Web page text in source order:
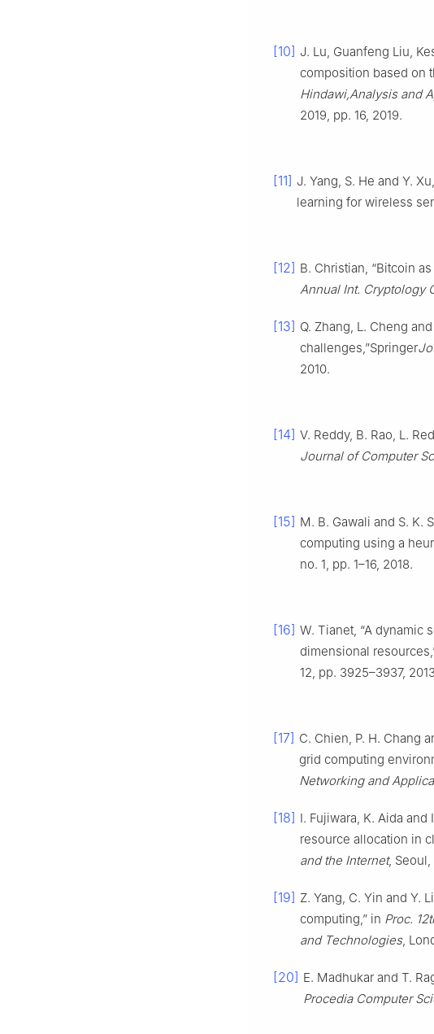
[10] J. Lu, Guanfeng Liu,
composition based on
Hindawi,Analysis and
2019, pp. 16, 2019.
[11] J. Yang, S. He and Y.
learning for wireless
[12] B. Christian, “Bitcoin
Annual Int. Cryptology
[13] Q. Zhang, L. Cheng
challenges,”Springer
2010.
[14] V. Reddy, B. Rao, L.
Journal of Computer
[15] M. B. Gawali and S. K.
computing using a
no. 1, pp. 1–16, 2018.
[16] W. Tianet, “A dynamic
dimensional
12, pp. 3925–3937,
[17] C. Chien, P. H. Chang
grid computing
Networking and
[18] I. Fujiwara, K. Aida
resource allocation in
and the Internet, Seoul,
[19] Z. Yang, C. Yin and Y.
computing,” in Proc.
and Technologies,
[20] E. Madhukar and T.
Procedia Computer